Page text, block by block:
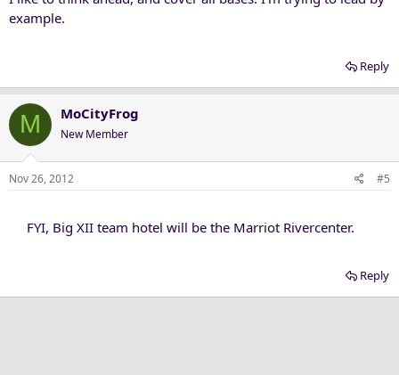
example.
Reply
M MoCityFrog
New Member
Nov 26, 2012 #5
FYI, Big XII team hotel will be the Marriot Rivercenter.​
Reply